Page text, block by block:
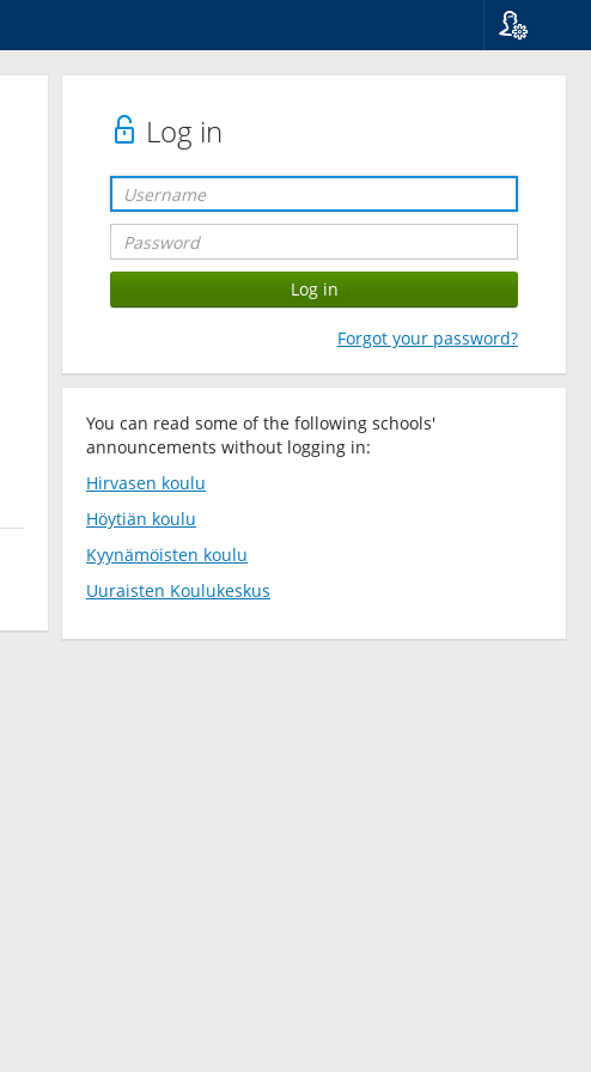
Log in
Forgot your password?
You can read some of the following schools'
announcements without logging in:
Hirvasen koulu
Höytiän koulu
Kyynämöisten koulu
Uuraisten Koulukeskus